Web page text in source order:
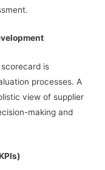
is
processes. A
view of supplier
making and